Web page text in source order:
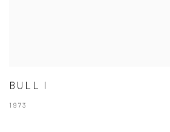
BULL I
1973